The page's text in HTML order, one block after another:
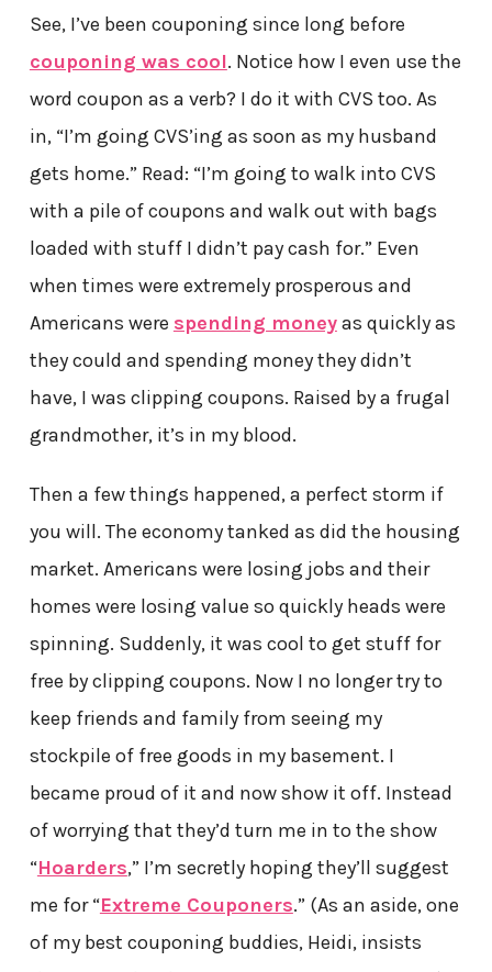
See, I’ve been couponing since long before
couponing was cool. Notice how I even use the
word coupon as a verb? I do it with CVS too. As
in, “I’m going CVS’ing as soon as my husband
gets home.” Read: “I’m going to walk into CVS
with a pile of coupons and walk out with bags
loaded with stuff I didn’t pay cash for.” Even
when times were extremely prosperous and
Americans were spending moneyas quickly as
they could and spending money they didn’t
have, I was clipping coupons. Raised by a frugal
grandmother, it’s in my blood.
Then a few things happened, a perfect storm if
you will. The economy tanked as did the housing
market. Americans were losing jobs and their
homes were losing value so quickly heads were
spinning. Suddenly, it was cool to get stuff for
free by clipping coupons. Now I no longer try to
keep friends and family from seeing my
stockpile of free goods in my basement. I
became proud of it and now show it off. Instead
of worrying that they’d turn me in to the show
“Hoarders,” I’m secretly hoping they’ll suggest
me for “Extreme Couponers.” (As an aside, one
of my best couponing buddies, Heidi, insists